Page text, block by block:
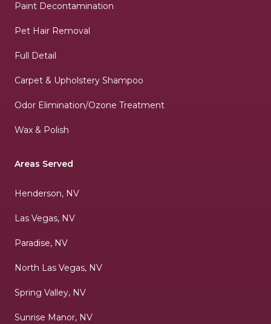
Paint Decontamination
Pet Hair Removal
Full Detail
Carpet & Upholstery Shampoo
Odor Elimination/Ozone Treatment
Wax & Polish
Areas Served
Henderson, NV
Las Vegas, NV
Paradise, NV
North Las Vegas, NV
Spring Valley, NV
Sunrise Manor, NV